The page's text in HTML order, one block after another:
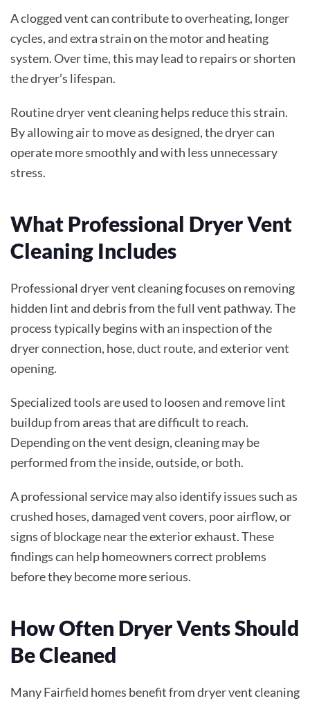
A clogged vent can contribute to overheating, longer
cycles, and extra strain on the motor and heating
system. Over time, this may lead to repairs or shorten
the dryer’s lifespan.
Routine dryer vent cleaning helps reduce this strain.
By allowing air to move as designed, the dryer can
operate more smoothly and with less unnecessary
stress.
What Professional Dryer Vent
Cleaning Includes
Professional dryer vent cleaning focuses on removing
hidden lint and debris from the full vent pathway. The
process typically begins with an inspection of the
dryer connection, hose, duct route, and exterior vent
opening.
Specialized tools are used to loosen and remove lint
buildup from areas that are difficult to reach.
Depending on the vent design, cleaning may be
performed from the inside, outside, or both.
A professional service may also identify issues such as
crushed hoses, damaged vent covers, poor airflow, or
signs of blockage near the exterior exhaust. These
findings can help homeowners correct problems
before they become more serious.
How Often Dryer Vents Should
Be Cleaned
Many Fairfield homes benefit from dryer vent cleaning